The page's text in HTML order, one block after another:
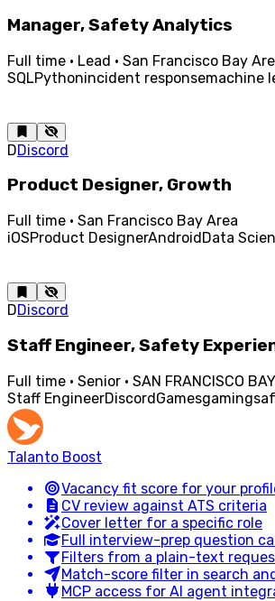
Manager, Safety Analytics
Full time · Lead · San Francisco Bay
SQLPythonincident responsemachine
DDiscord
Product Designer, Growth
Full time · San Francisco Bay Area
iOSProduct DesignerAndroid Data
DDiscord
Staff Engineer, Safety
Full time · Senior · SAN FRANCISCO
Staff EngineerDiscordGamesgaming
Talanto Boost
Vacancy fit score for your
CV review against ATS criteria
Cover letter for a specific role
Full interview-prep question
Filters from a plain-text
Match-score filter in search
MCP access for AI agent